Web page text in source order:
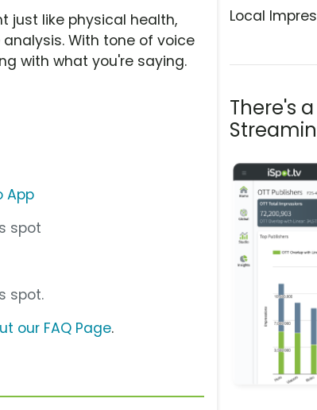
Local
There's
just like physical health,
With tone of voice
with what you're saying.
App
spot
spot.
our FAQ Page.